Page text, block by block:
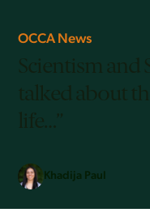
OCCA News
Khadija Paul